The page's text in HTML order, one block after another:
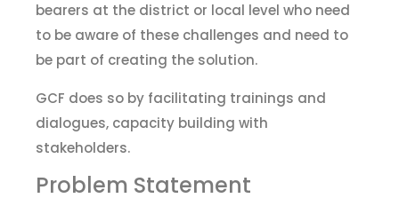
bearers at the district or local level who need
to be aware of these challenges and need to
be part of creating the solution.
GCF does so by facilitating trainings and
dialogues, capacity building with
stakeholders.
Problem Statement